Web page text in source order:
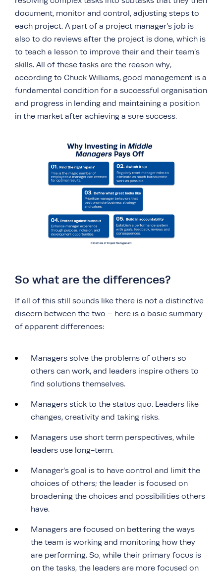
document, monitor and control, adjusting steps to
each project. A part of a project manager’s job is
also to do reviews after the project is done, which is
to teach a lesson to improve their and their team’s
skills. All of these tasks are the reason why,
according to Chuck Williams, good management is a
fundamental condition for a successful organisation
and progress in lending and maintaining a position
in the market after achieving a sure success.
So what are the differences?
If all of this still sounds like there is not a distinctive
discern between the two – here is a basic summary
of apparent differences:
Managers solve the problems of others so
others can work, and leaders inspire others to
find solutions themselves.
Managers stick to the status quo. Leaders like
changes, creativity and taking risks.
Managers use short term perspectives, while
leaders use long-term.
Manager’s goal is to have control and limit the
choices of others; the leader is focused on
broadening the choices and possibilities others
have.
Managers are focused on bettering the ways
the team is working and monitoring how they
are performing. So, while their primary focus is
on the tasks, the leaders are more focused on